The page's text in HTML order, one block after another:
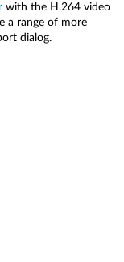
with the H.264 video
a range of more
dialog.